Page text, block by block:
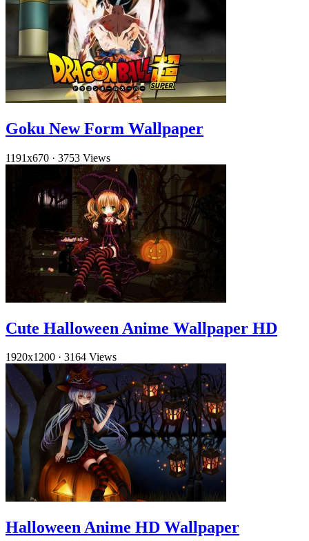
Goku New Form Wallpaper
1191x670 · 3753 Views
Cute Halloween Anime Wallpaper HD
1920x1200 · 3164 Views
Halloween Anime HD Wallpaper